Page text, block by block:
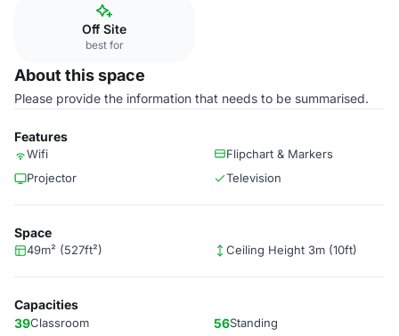
Off Site
best for
About this space
Please provide the information that needs to be summarised.
Features
Wifi
Flipchart & Markers
Projector
Television
Space
49m² (527ft²) Ceiling Height 3m (10ft)
Capacities
39Classroom 56Standing